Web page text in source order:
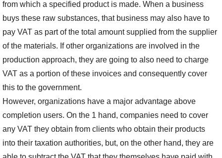
from which a specified product is made. When a business
buys these raw substances, that business may also have to
pay VAT as part of the total amount supplied from the supplier
of the materials. If other organizations are involved in the
production approach, they are going to also need to charge
VAT as a portion of these invoices and consequently cover
this to the government.
However, organizations have a major advantage above
completion users. On the 1 hand, companies need to cover
any VAT they obtain from clients who obtain their products
into their taxation authorities, but, on the other hand, they are